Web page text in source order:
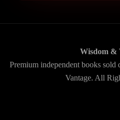
Wisdom &
Premium independent books
Vantage. All